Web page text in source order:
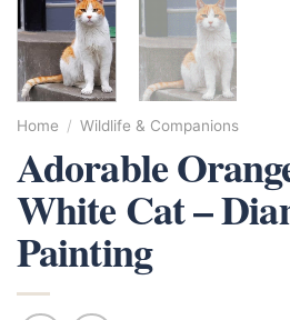
Home / Wildlife & Companions
Adorable
White Cat –
Painting